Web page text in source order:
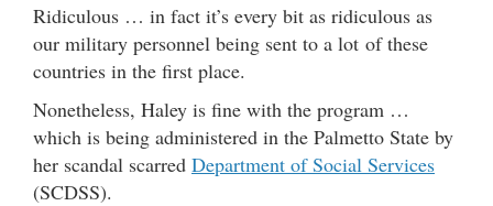
Ridiculous … in fact it’s every bit as ridiculous as
our military personnel being sent to a lot of these
countries in the first place.
Nonetheless, Haley is fine with the program …
which is being administered in the Palmetto State by
her scandal scarred Department of Social Services
(SCDSS).